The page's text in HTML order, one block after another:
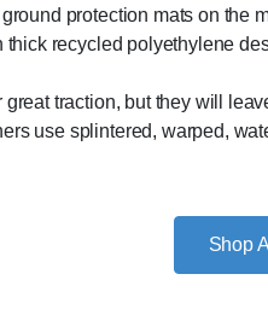
protection mats on the
recycled polyethylene
traction, but they will
use splintered, warped,
Shop